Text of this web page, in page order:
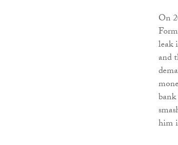
On
leak
and
him